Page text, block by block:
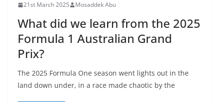
21st March 2025 Mosaddek Abu
What did we learn from the 2025
Formula 1 Australian Grand
Prix?
The 2025 Formula One season went lights out in the
land down under, in a race made chaotic by the